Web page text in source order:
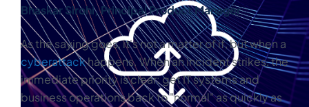
Bhaskar Sirohi, Principal Product Manager
As the saying goes, it's not a matter of if, but when a
cyberattackhappens. When an incident strikes, the
immediate priority is clear: get IT systems and
business operations back to "normal" as quickly as